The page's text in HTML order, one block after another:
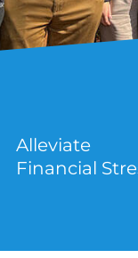
Alleviate
Financial